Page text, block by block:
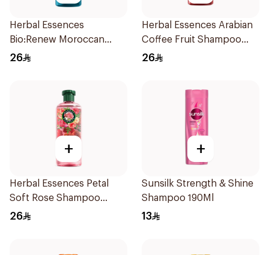
Herbal Essences
Bio:Renew Moroccan
Argan Shampoo 400Ml
26
Herbal Essences Arabian
Coffee Fruit Shampoo
400Ml
26
+
Herbal Essences Petal
Soft Rose Shampoo
400Ml
26
+
Sunsilk Strength & Shine
Shampoo 190Ml
13